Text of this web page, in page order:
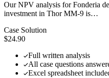
Our NPV analysis for Fonderia
investment in Thor MM-9 is…
Case Solution
$24.90
Full written analysis
All case questions
Excel spreadsheet